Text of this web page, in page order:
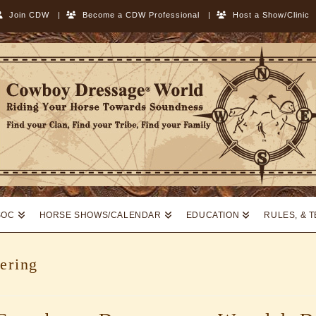
Join CDW | Become a CDW Professional | Host a Show/Clinic
HORSE SHOWS/CALENDAR EDUCATION RULES, &